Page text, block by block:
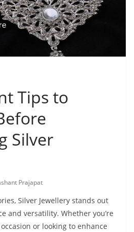
Tips to
Silver
Prajapat
Silver Jewellery stands out
and versatility. Whether you’re
or looking to enhance